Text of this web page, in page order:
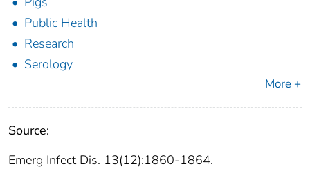
Public Health
Research
Serology
More +
Source:
Emerg Infect Dis. 13(12):1860-1864.